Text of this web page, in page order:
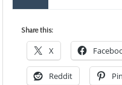
Share this:
X
Reddit